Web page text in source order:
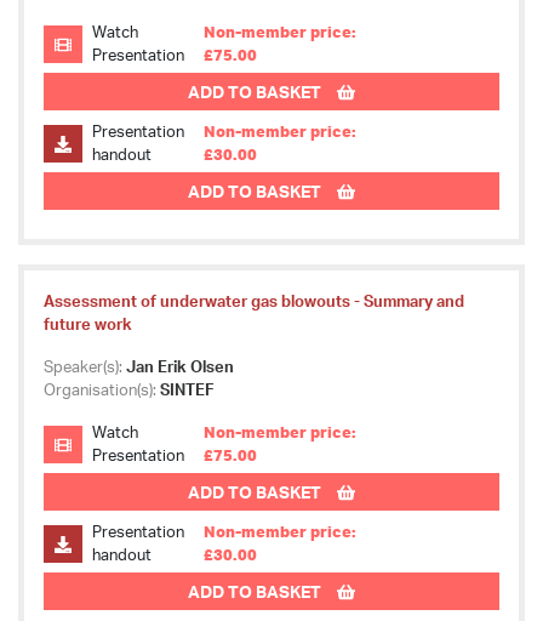
Watch
Presentation
Non-member price:
£75.00
ADD TO BASKET
Presentation
handout
Non-member price:
£30.00
ADD TO BASKET
Assessment of underwater gas blowouts - Summary and
future work
Speaker(s): Jan Erik Olsen
Organisation(s): SINTEF
Watch
Presentation
Non-member price:
£75.00
ADD TO BASKET
Presentation
handout
Non-member price:
£30.00
ADD TO BASKET